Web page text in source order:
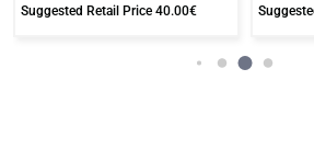
Suggested Retail Price40.00€